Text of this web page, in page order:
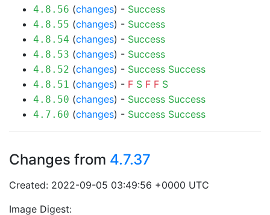
4.8.56 (changes) - Success
4.8.55 (changes) - Success
4.8.54 (changes) - Success
4.8.53 (changes) - Success
4.8.52 (changes) - Success Success
4.8.51 (changes) - F S F F S
4.8.50 (changes) - Success Success
4.7.60 (changes) - Success Success
Changes from 4.7.37
Created: 2022-09-05 03:49:56 +0000 UTC
Image Digest: